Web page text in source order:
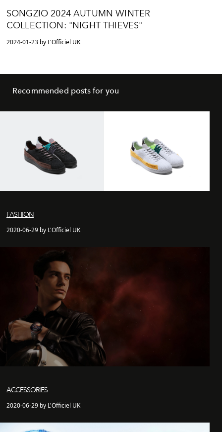
SONGZIO 2024 AUTUMN WINTER
COLLECTION: "NIGHT THIEVES"
2024-01-23 by L'Officiel UK
Recommended posts for you
FASHION
2020-06-29 by L'Officiel UK
ACCESSORIES
2020-06-29 by L'Officiel UK